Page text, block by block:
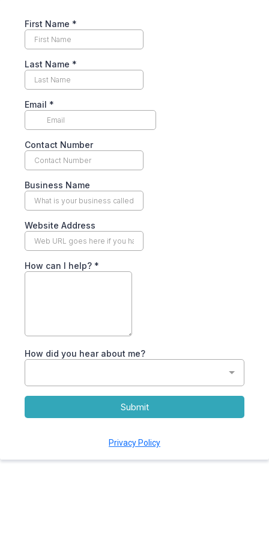
First Name *
Last Name *
Email *
Contact Number
Business Name
Website Address
How can I help? *
How did you hear about me?
Submit
Privacy Policy